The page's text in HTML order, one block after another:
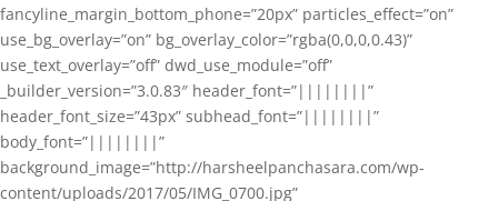
fancyline_margin_bottom_phone=”20px” particles_effect=”on”
use_bg_overlay=”on” bg_overlay_color=”rgba(0,0,0,0.43)”
use_text_overlay=”off” dwd_use_module=”off”
_builder_version=”3.0.83″ header_font=”||||||||”
header_font_size=”43px” subhead_font=”||||||||”
body_font=”||||||||”
background_image=”http://harsheelpanchasara.com/wp-
content/uploads/2017/05/IMG_0700.jpg”